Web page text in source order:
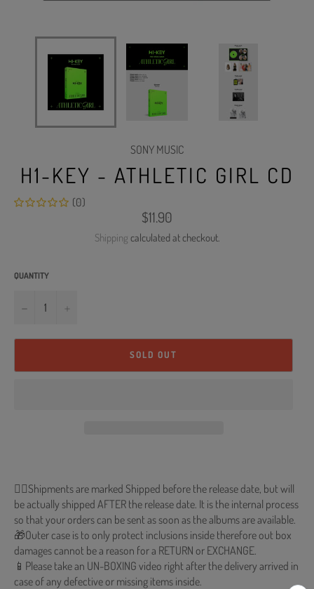
SONY MUSIC
H1-KEY - ATHLETIC GIRL CD
(0)
Regular
price
$11.90
Shipping calculated at checkout.
QUANTITY
−
SOLD OUT
🐱‍💻Shipments are marked Shipped before the release date, but will
be actually shipped AFTER the release date. It is the internal process
so that your orders can be sent as soon as the albums are available.
🎁Outer case is to only protect inclusions inside therefore out box
damages cannot be a reason for a RETURN or EXCHANGE.
📱Please take an UN-BOXING video right after the delivery arrived in
case of any defective or missing items inside.